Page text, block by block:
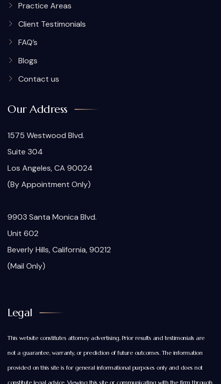
Practice Areas
Client Testimonials
FAQ’s
Blogs
Contact us
Our Address
1575 Westwood Blvd.
Suite 304
Los Angeles, CA 90024
(By Appointment Only)
9903 Santa Monica Blvd.
Unit 602
Beverly Hills, California, 90212
(Mail Only)
Legal
This website constitutes attorney advertising. Prior results and testimonials are
not a guarantee, warranty, or prediction of future outcomes. The information
provided on this site is for general informational purposes only and does not
constitute legal advice. Viewing this site or communicating with the firm through